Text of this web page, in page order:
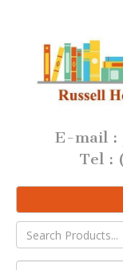
E-mail :
Tel :